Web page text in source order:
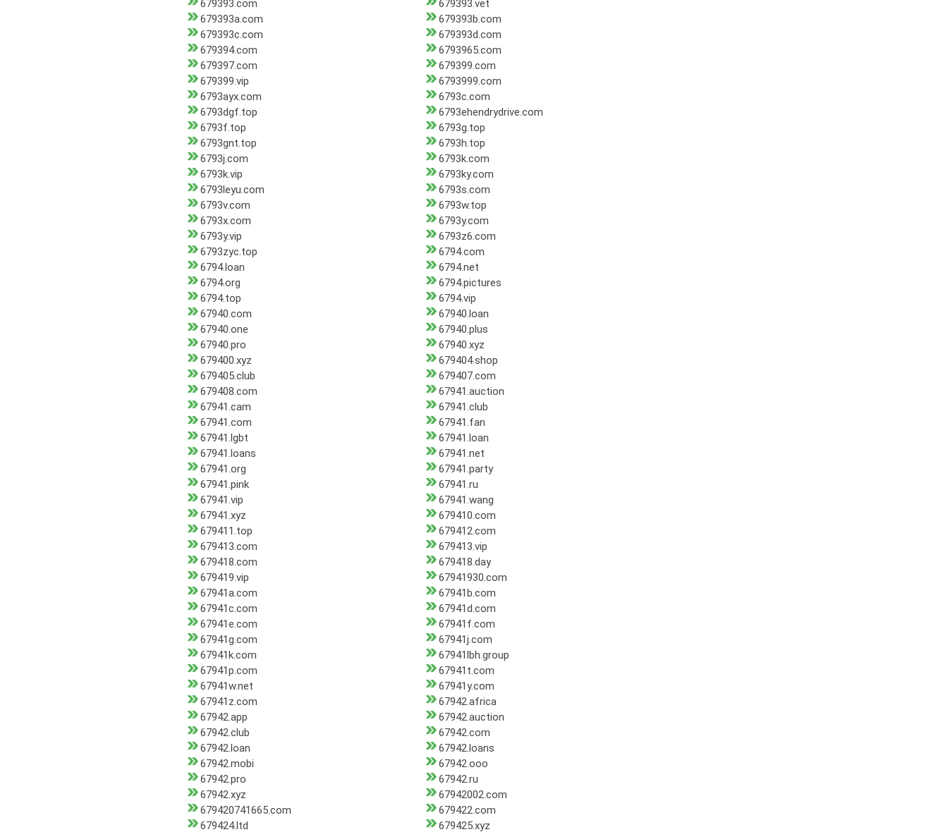
679393.com
679393.vet
679393a.com
679393b.com
679393c.com
679393d.com
679394.com
6793965.com
679397.com
679399.com
679399.vip
6793999.com
6793ayx.com
6793c.com
6793dgf.top
6793ehendrydrive.com
6793f.top
6793g.top
6793gnt.top
6793h.top
6793j.com
6793k.com
6793k.vip
6793ky.com
6793leyu.com
6793s.com
6793v.com
6793w.top
6793x.com
6793y.com
6793y.vip
6793z6.com
6793zyc.top
6794.com
6794.loan
6794.net
6794.org
6794.pictures
6794.top
6794.vip
67940.com
67940.loan
67940.one
67940.plus
67940.pro
67940.xyz
679400.xyz
679404.shop
679405.club
679407.com
679408.com
67941.auction
67941.cam
67941.club
67941.com
67941.fan
67941.lgbt
67941.loan
67941.loans
67941.net
67941.org
67941.party
67941.pink
67941.ru
67941.vip
67941.wang
67941.xyz
679410.com
679411.top
679412.com
679413.com
679413.vip
679418.com
679418.day
679419.vip
67941930.com
67941a.com
67941b.com
67941c.com
67941d.com
67941e.com
67941f.com
67941g.com
67941j.com
67941k.com
67941lbh.group
67941p.com
67941t.com
67941w.net
67941y.com
67941z.com
67942.africa
67942.app
67942.auction
67942.club
67942.com
67942.loan
67942.loans
67942.mobi
67942.ooo
67942.pro
67942.ru
67942.xyz
67942002.com
679420741665.com
679422.com
679424.ltd
679425.xyz